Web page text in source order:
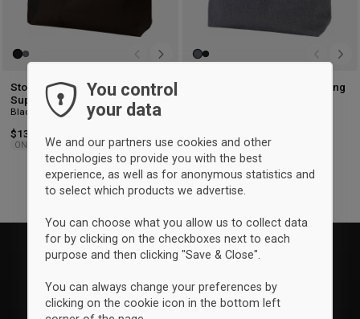
Storm Ringsted Skytteforening
Super Shopper tote bag
Black
$13.25
ONESIZE
Storm Ringsted Skytteforening
ONESIZE
You control
your data
We and our partners use cookies and other
technologies to provide you with the best
experience, as well as for anonymous statistics and
to select which products we advertise.
You can choose what you allow us to collect data
for by clicking on the checkboxes next to each
purpose and then clicking "Save & Close".
You can always change your preferences by
clicking on the cookie icon in the bottom left